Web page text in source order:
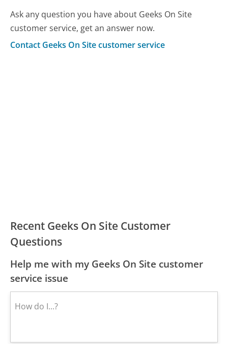
Ask any question you have about Geeks On Site
customer service, get an answer now.
Contact Geeks On Site customer service
Recent Geeks On Site Customer
Questions
Help me with my Geeks On Site customer
service issue